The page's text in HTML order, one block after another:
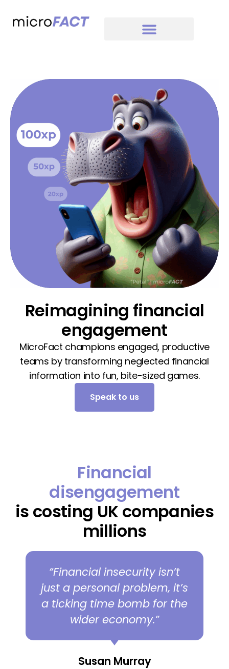
Reimagining financial
engagement
MicroFact champions engaged, productive
teams by transforming neglected financial
information into fun, bite-sized games.
Speak to us
Financial
disengagement
is costing UK companies
millions
“Financial insecurity isn’t
just a personal problem, it’s
a ticking time bomb for the
wider economy.”
Susan Murray